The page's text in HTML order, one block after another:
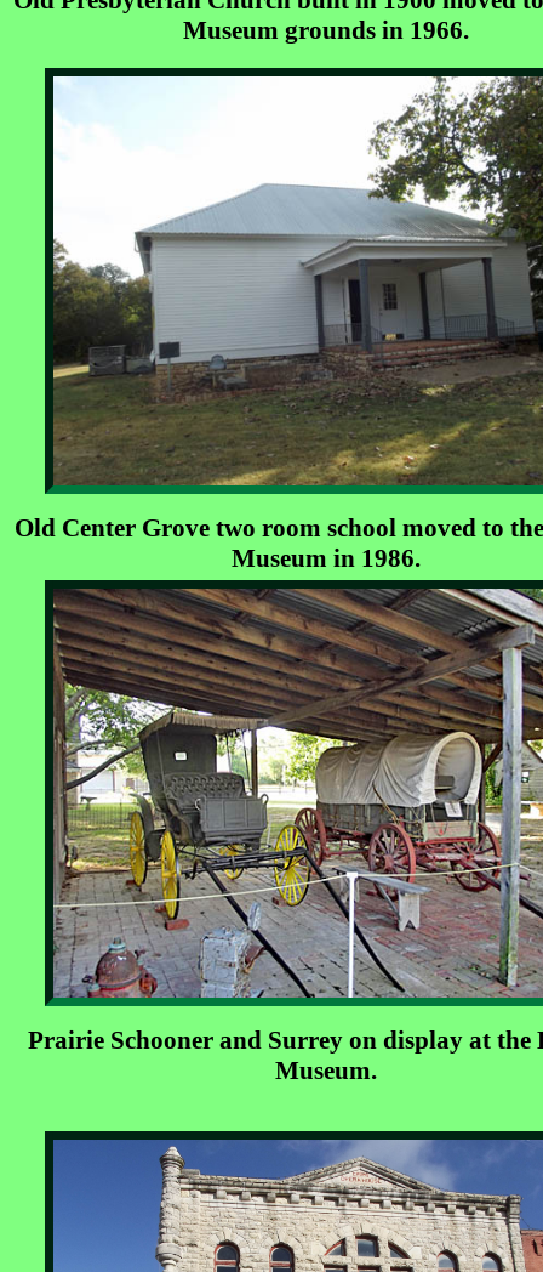
Museum grounds in 1966.
Old Center Grove two room school moved to
Museum in 1986.
Prairie Schooner and Surrey on display at the
Museum.